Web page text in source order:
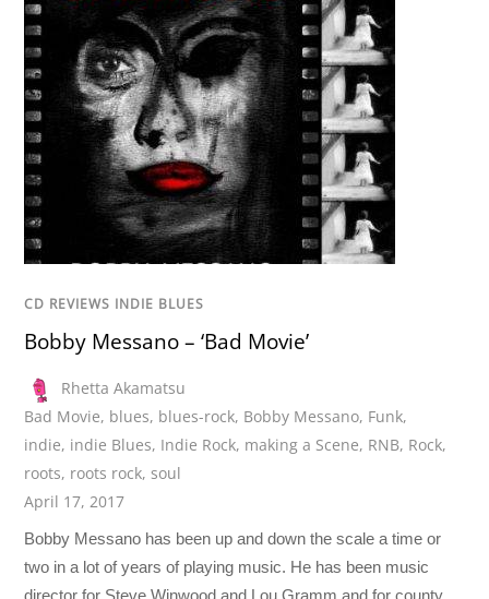
CD REVIEWS INDIE BLUES
Bobby Messano – ‘Bad Movie’
Rhetta Akamatsu
Bad Movie, blues, blues-rock, Bobby Messano, Funk,
indie, indie Blues, Indie Rock, making a Scene, RNB, Rock,
roots, roots rock,soul
April 17, 2017
Bobby Messano has been up and down the scale a time or
two in a lot of years of playing music. He has been music
director for Steve Winwood and Lou Gramm and for county